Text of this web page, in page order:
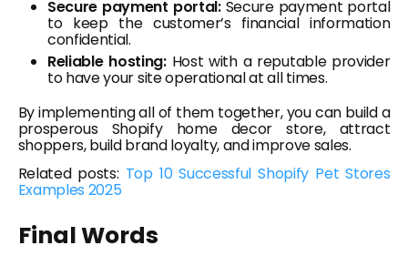
Secure payment portal:Secure payment portal
to keep the customer’s financial information
confidential.
Reliable hosting:Host with a reputable provider
to have your site operational at all times.
By implementing all of them together, you can build a
prosperous Shopify home decor store, attract
shoppers, build brand loyalty, and improve sales.
Related posts: Top 10 Successful Shopify Pet Stores
Examples 2025
Final Words